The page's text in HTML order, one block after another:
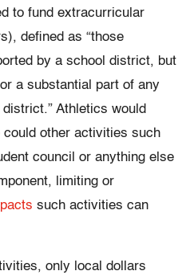
to fund extracurricular
defined as “those
by a school district, but
a substantial part of any
Athletics would
other activities such
council or anything else
limiting or
such activities can
only local dollars